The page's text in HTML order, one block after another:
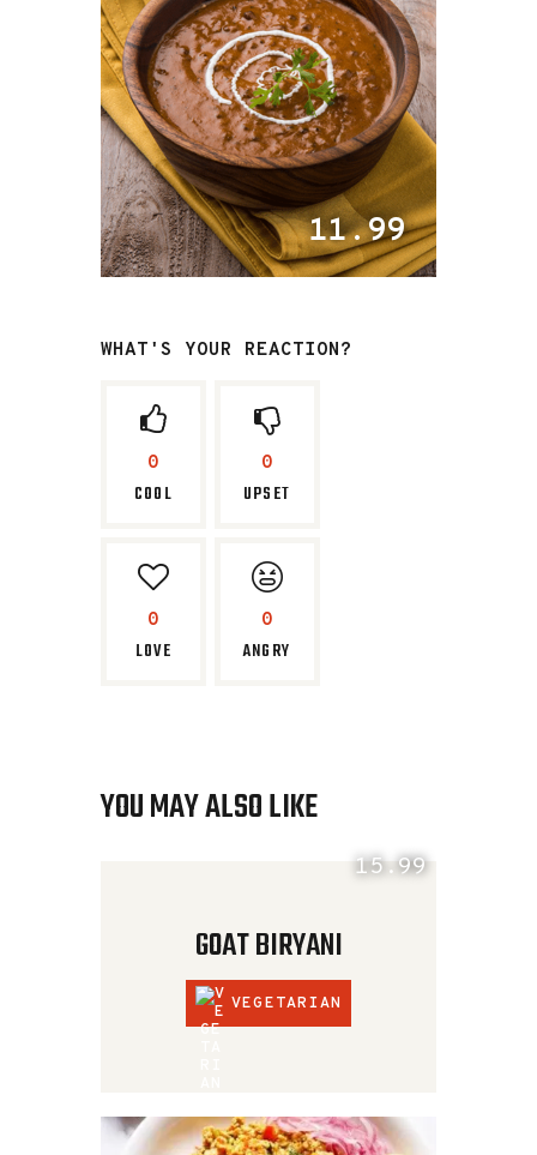
11.99
WHAT'S YOUR REACTION?
0
COOL
0
UPSET
0
LOVE
0
ANGRY
YOU MAY ALSO LIKE
15.99
GOAT BIRYANI
VEGETARIAN